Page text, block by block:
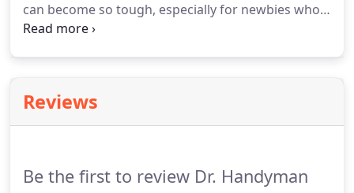
can become so tough, especially for newbies who
do not have past exposure. At Austin Premium
Reviews
Be the first to review Dr. Handyman